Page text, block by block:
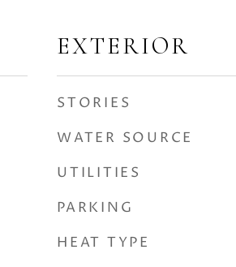
EXTERIOR
STORIES
WATER SOURCE
UTILITIES
PARKING
HEAT TYPE